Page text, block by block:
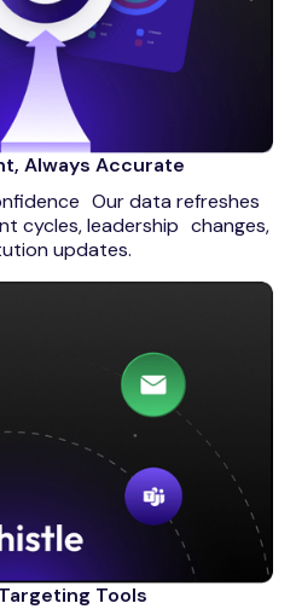
Always Accurate
Our data refreshes
cycles, leadership changes,
updates.
Tools